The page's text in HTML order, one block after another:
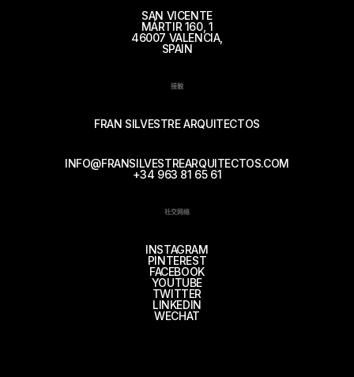
SAN VICENTE
MÁRTIR 160, 1
46007 VALENCIA,
SPAIN
接触
FRAN SILVESTRE ARQUITECTOS
INFO@FRANSILVESTREARQUITECTOS.COM
+34 963 81 65 61
社交网络
INSTAGRAM
PINTEREST
FACEBOOK
YOUTUBE
TWITTER
LINKEDIN
WECHAT